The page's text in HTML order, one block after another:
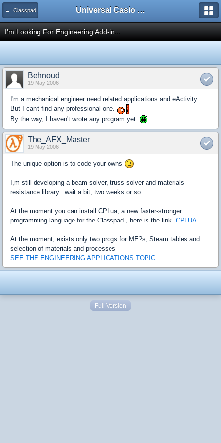
← Classpad Universal Casio Forum
I'm Looking For Engineering Add-in...
Behnoud
19 May 2006
I'm a mechanical engineer need related applications and eActivity.
But I can't find any professional one.
By the way, I haven't wrote any program yet.
The_AFX_Master
19 May 2006
The unique option is to code your owns
I,m still developing a beam solver, truss solver and materials
resistance library...wait a bit, two weeks or so
At the moment you can install CPLua, a new faster-stronger
programming language for the Classpad., here is the link. CPLUA
At the moment, exists only two progs for ME?s, Steam tables and
selection of materials and processes
SEE THE ENGINEERING APPLICATIONS TOPIC
Full Version